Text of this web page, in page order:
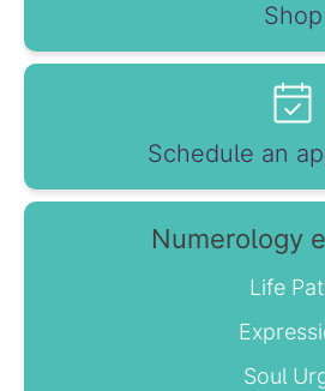
Shop
Schedule an
Numerology
Life
Soul